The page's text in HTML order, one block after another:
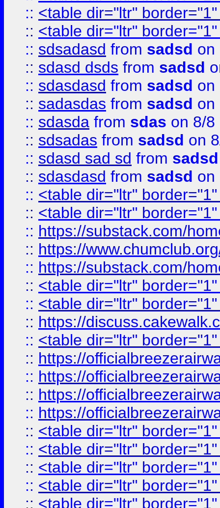
:: <table dir="ltr"
:: <table dir="ltr"
:: sdsadasd from sadsd on
:: sdasd dsds from sadsd
:: sdasdasd from sadsd on
:: sadasdas from sadsd on
:: sdasda from sdas on 8/8
:: sdsadas from sadsd on
:: sdasd sad sd from sadsd
:: sdasdasd from sadsd on
:: <table dir="ltr"
:: <table dir="ltr"
:: https://substack.com/
:: https://
:: https://substack.com/
:: <table dir="ltr"
:: <table dir="ltr"
:: https://
:: <table dir="ltr"
:: https://
:: https://
:: https://
:: https://
:: <table dir="ltr"
:: <table dir="ltr"
:: <table dir="ltr"
:: <table dir="ltr"
:: <table dir="ltr"